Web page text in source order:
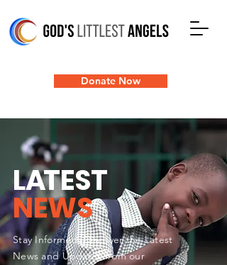
Donate Now
LATEST
NEWS
Stay Informed: Discover the Latest
News and Updates from our